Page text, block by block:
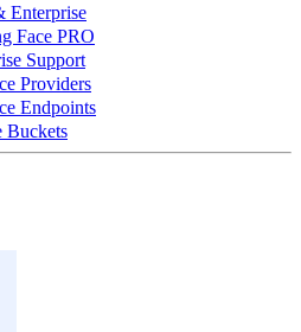
Enterprise
Face PRO
Support
Providers
Endpoints
Buckets